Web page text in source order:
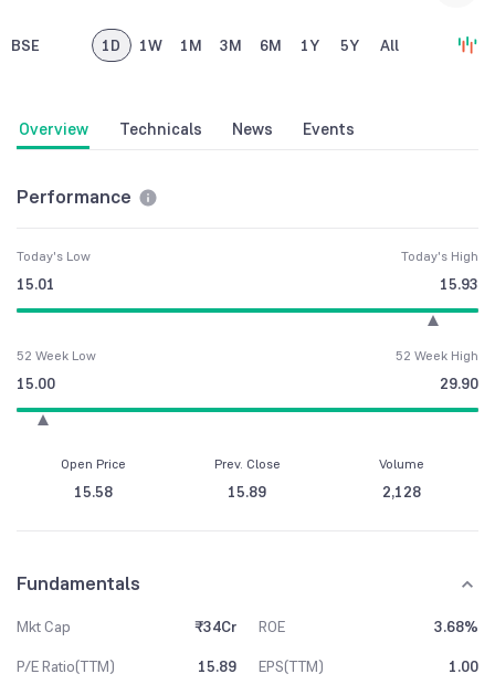
BSE 1D 1W 1M 3M 6M 1Y 5Y All
Overview Technicals News Events
Performance
Today's Low
15.01
Today's High
15.93
52 Week Low
15.00
52 Week High
29.90
Open Price
15.58
Prev. Close
15.89
Volume
2,128
Fundamentals
Mkt Cap ₹34Cr ROE
3.68%
P/E Ratio(TTM)
15.89 EPS(TTM)
1.00